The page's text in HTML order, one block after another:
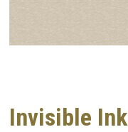
Invisible Ink